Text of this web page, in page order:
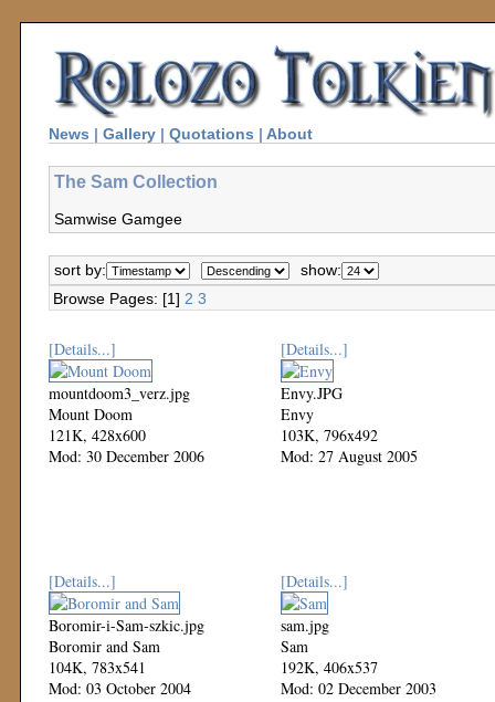
News | Gallery | Quotations | About
The Sam Collection
Samwise Gamgee
sort by:
show:
Browse Pages: [1] 2 3
[Details...]
mountdoom3_verz.jpg
Mount Doom
121K, 428x600
Mod: 30 December 2006
[Details...]
Envy.JPG
Envy
103K, 796x492
Mod: 27 August 2005
[Details...]
Boromir-i-Sam-szkic.jpg
Boromir and Sam
104K, 783x541
Mod: 03 October 2004
[Details...]
sam.jpg
Sam
192K, 406x537
Mod: 02 December 2003